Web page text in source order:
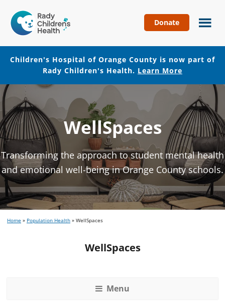
Hospital
of
Orange
County
Donate
Children's Hospital of Orange County is now part of
Rady Children's Health. Learn More
Skip
to
main
content
Skip
to
footer
WellSpaces
Transforming the approach to student mental health
and emotional well-being in Orange County schools.
Home » Population Health » WellSpaces
WellSpaces
Menu